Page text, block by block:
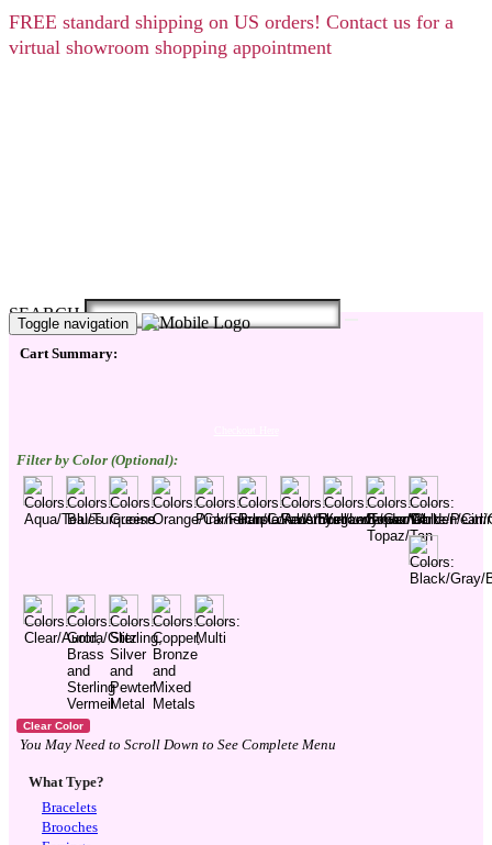
FREE standard shipping on US orders! Contact us for a
virtual showroom shopping appointment
SEARCH
Toggle navigation
Cart Summary:
Filter by Color (Optional):
You May Need to Scroll Down to See Complete Menu
What Type?
Bracelets
Brooches